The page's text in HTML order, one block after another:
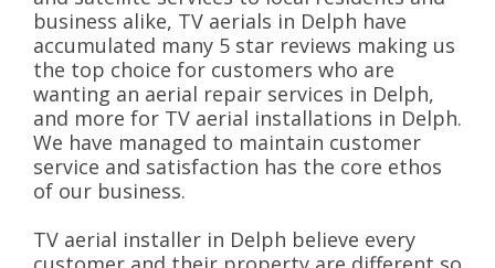
business alike, TV aerials in Delph have
accumulated many 5 star reviews making us
the top choice for customers who are
wanting an aerial repair services in Delph,
and more for TV aerial installations in Delph.
We have managed to maintain customer
service and satisfaction has the core ethos
of our business.
TV aerial installer in Delph believe every